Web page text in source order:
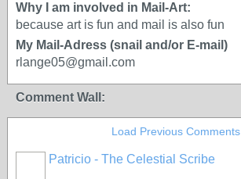
Why I am involved in Mail-Art:
because art is fun and mail is also fun
My Mail-Adress (snail and/or E-mail)
rlange05@gmail.com
Comment Wall:
Load Previous Comments
Patricio - The Celestial Scribe